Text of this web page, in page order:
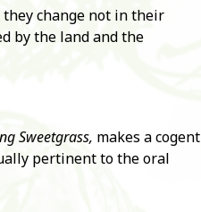
change not in their
by the land and the
Sweetgrass, makes a cogent
pertinent to the oral